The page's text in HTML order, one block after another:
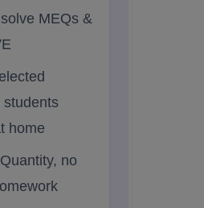
MEQs &
students
home
no